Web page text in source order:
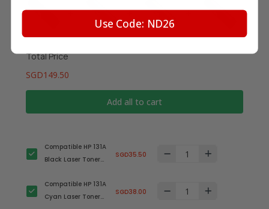
Total Price
SGD149.50
Add all to cart
Compatible HP 131A
Black Laser Toner
CF210A)
SGD35.50
Compatible HP 131A
Cyan Laser Toner
SGD38.00
Use Code: ND26